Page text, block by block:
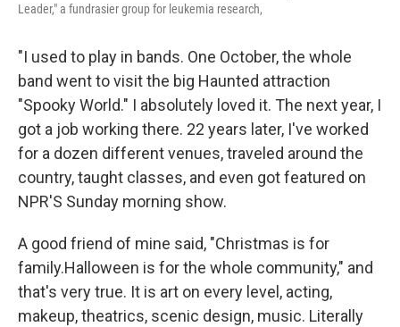
Leader," a fundrasier group for leukemia research,
"I used to play in bands. One October, the whole
band went to visit the big Haunted attraction
"Spooky World." I absolutely loved it. The next year, I
got a job working there. 22 years later, I've worked
for a dozen different venues, traveled around the
country, taught classes, and even got featured on
NPR'S Sunday morning show.
A good friend of mine said, "Christmas is for
family.Halloween is for the whole community," and
that's very true. It is art on every level, acting,
makeup, theatrics, scenic design, music. Literally